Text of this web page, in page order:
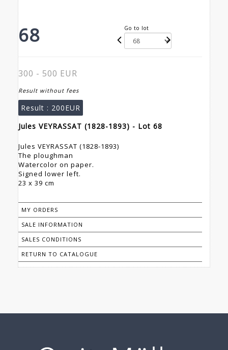
68 Go to lot
300 - 500 EUR
Result without fees
Result : 200EUR
Jules VEYRASSAT (1828-1893) - Lot 68
Jules VEYRASSAT (1828-1893)
The ploughman
Watercolor on paper.
Signed lower left.
23 x 39 cm
MY ORDERS
SALE INFORMATION
SALES CONDITIONS
RETURN TO CATALOGUE